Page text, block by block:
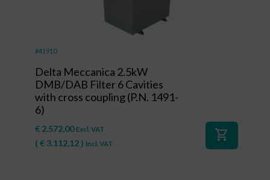
#41910
Delta Meccanica 2.5kW
DMB/DAB Filter 6 Cavities
with cross coupling (P.N. 1491-
6)
€ 2.572,00 Excl. VAT
( € 3.112,12) Incl. VAT
shopping_cart